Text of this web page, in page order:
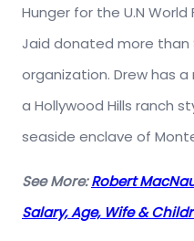
Hunger for the U.N
Jaid donated more than
organization. Drew has
a Hollywood Hills ranch
seaside enclave of
See More:Robert
Salary, Age, Wife &